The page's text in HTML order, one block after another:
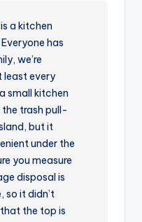
a kitchen
has
we’re
least every
small kitchen
trash pull-
but it
under the
you measure
disposal is
so it didn’t
the top is